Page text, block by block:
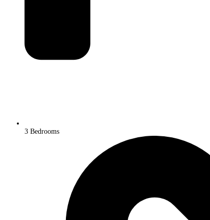
3 Bedrooms